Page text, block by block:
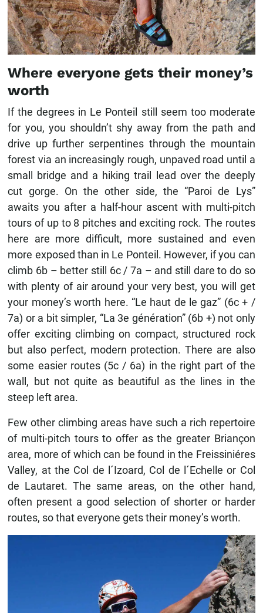
Where everyone gets their money’s
worth
If the degrees in Le Ponteil still seem too moderate
for you, you shouldn’t shy away from the path and
drive up further serpentines through the mountain
forest via an increasingly rough, unpaved road until a
small bridge and a hiking trail lead over the deeply
cut gorge. On the other side, the “Paroi de Lys”
awaits you after a half-hour ascent with multi-pitch
tours of up to 8 pitches and exciting rock. The routes
here are more difficult, more sustained and even
more exposed than in Le Ponteil. However, if you can
climb 6b – better still 6c / 7a – and still dare to do so
with plenty of air around your very best, you will get
your money’s worth here. “Le haut de le gaz” (6c + /
7a) or a bit simpler, “La 3e génération” (6b +) not only
offer exciting climbing on compact, structured rock
but also perfect, modern protection. There are also
some easier routes (5c / 6a) in the right part of the
wall, but not quite as beautiful as the lines in the
steep left area.
Few other climbing areas have such a rich repertoire
of multi-pitch tours to offer as the greater Briançon
area, more of which can be found in the Freissiniéres
Valley, at the Col de l´Izoard, Col de l´Echelle or Col
de Lautaret. The same areas, on the other hand,
often present a good selection of shorter or harder
routes, so that everyone gets their money’s worth.